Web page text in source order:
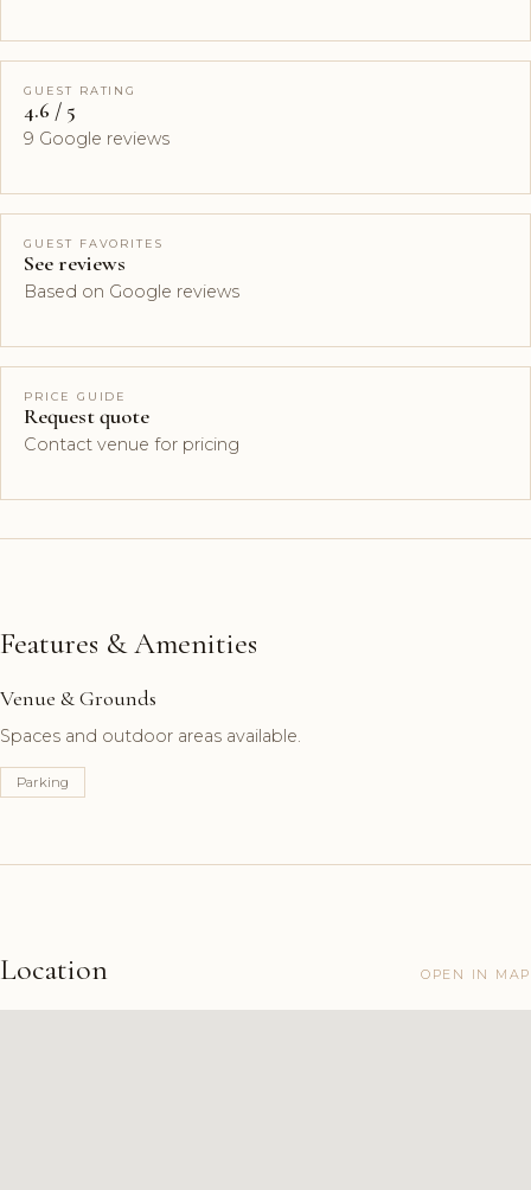
GUEST RATING
4.6 / 5
9 Google reviews
GUEST FAVORITES
See reviews
Based on Google reviews
PRICE GUIDE
Request quote
Contact venue for pricing
Features & Amenities
Venue & Grounds
Spaces and outdoor areas available.
Parking
Location OPEN IN MAP